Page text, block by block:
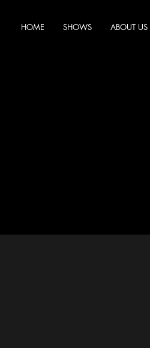
HOME SHOWS ABOUT US